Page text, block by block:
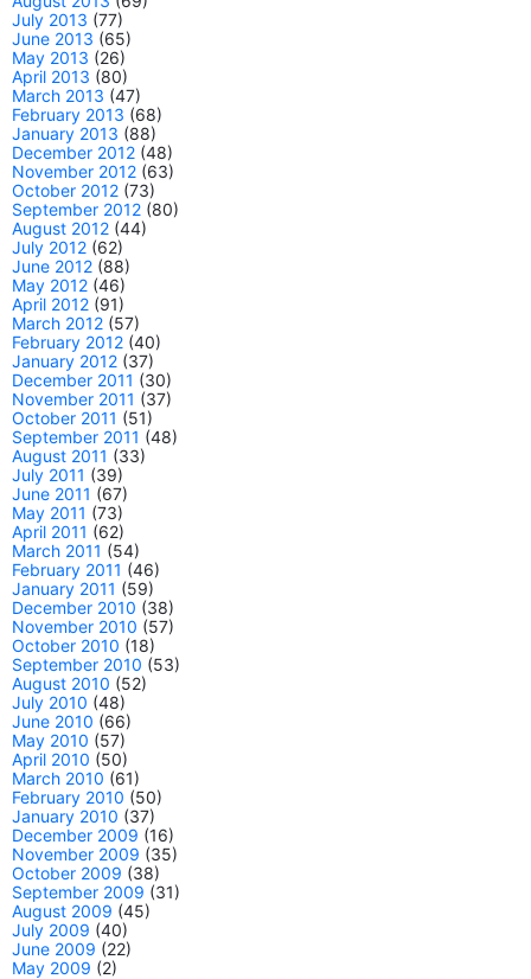
July 2013 (77)
June 2013 (65)
May 2013 (26)
April 2013 (80)
March 2013 (47)
February 2013 (68)
January 2013 (88)
December 2012 (48)
November 2012 (63)
October 2012 (73)
September 2012 (80)
August 2012 (44)
July 2012 (62)
June 2012 (88)
May 2012 (46)
April 2012 (91)
March 2012 (57)
February 2012 (40)
January 2012 (37)
December 2011 (30)
November 2011 (37)
October 2011 (51)
September 2011 (48)
August 2011 (33)
July 2011 (39)
June 2011 (67)
May 2011 (73)
April 2011 (62)
March 2011 (54)
February 2011 (46)
January 2011 (59)
December 2010 (38)
November 2010 (57)
October 2010 (18)
September 2010 (53)
August 2010 (52)
July 2010 (48)
June 2010 (66)
May 2010 (57)
April 2010 (50)
March 2010 (61)
February 2010 (50)
January 2010 (37)
December 2009 (16)
November 2009 (35)
October 2009 (38)
September 2009 (31)
August 2009 (45)
July 2009 (40)
June 2009 (22)
May 2009 (2)